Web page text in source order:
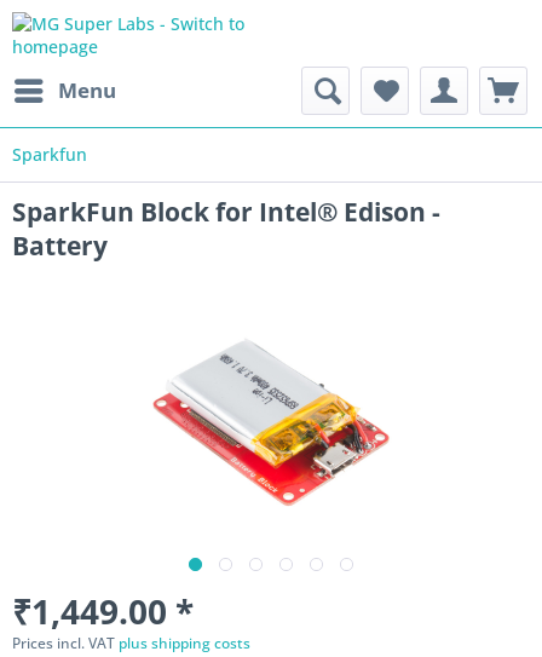
Menu
Sparkfun
SparkFun Block for Intel® Edison -
Battery
₹1,449.00 *
Prices incl. VAT plus shipping costs